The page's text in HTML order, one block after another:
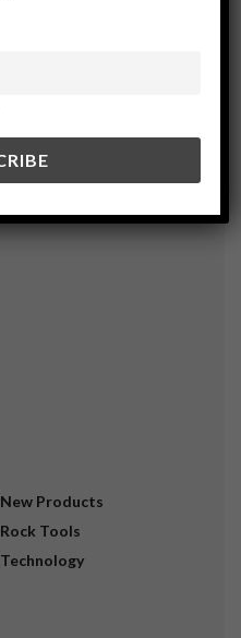
New Products
Rock Tools
Technology